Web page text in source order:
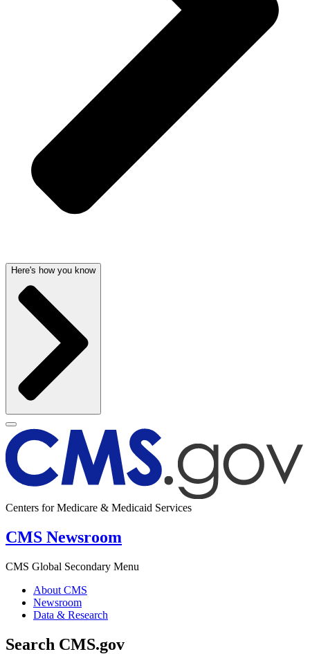
Here's how you know
Centers for Medicare & Medicaid Services
CMS Newsroom
CMS Global Secondary Menu
About CMS
Newsroom
Data & Research
Search CMS.gov